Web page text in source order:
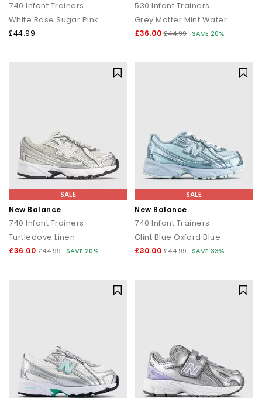
740 Infant Trainers
White Rose Sugar Pink
£44.99
530 Infant Trainers
Grey Matter Mint Water
£36.00 £44.99 SAVE 20%
SALE
New Balance
740 Infant Trainers
Turtledove Linen
£36.00 £44.99 SAVE 20%
SALE
New Balance
740 Infant Trainers
Glint Blue Oxford Blue
£30.00 £44.99 SAVE 33%